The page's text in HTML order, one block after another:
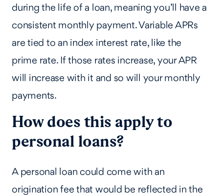
during the life of a loan, meaning you’ll have a
consistent monthly payment. Variable APRs
are tied to an index interest rate, like the
prime rate. If those rates increase, your APR
will increase with it and so will your monthly
payments.
How does this apply to
personal loans?
A personal loan could come with an
origination fee that would be reflected in the